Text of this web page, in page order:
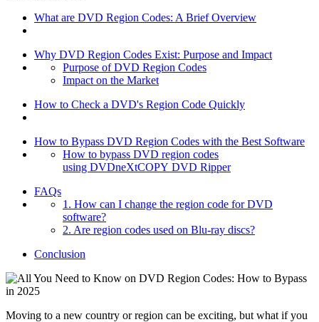
What are DVD Region Codes: A Brief Overview
Why DVD Region Codes Exist: Purpose and Impact
Purpose of DVD Region Codes
Impact on the Market
How to Check a DVD's Region Code Quickly
How to Bypass DVD Region Codes with the Best Software
How to bypass DVD region codes
using DVDneXtCOPY DVD Ripper
FAQs
1. How can I change the region code for DVD
software?
2. Are region codes used on Blu-ray discs?
Conclusion
Moving to a new country or region can be exciting, but what if you